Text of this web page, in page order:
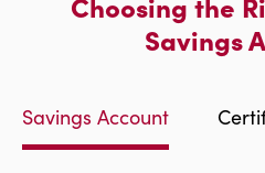
We
Account
To
Savings
Savings Account